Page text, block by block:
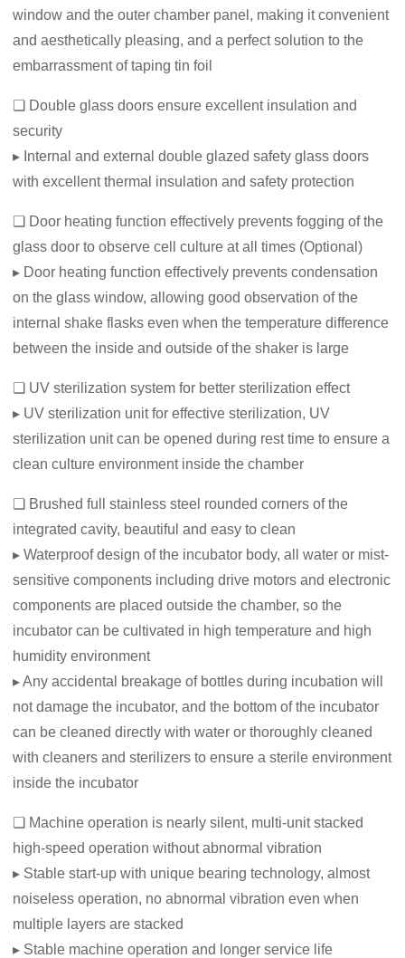
window and the outer chamber panel, making it convenient
and aesthetically pleasing, and a perfect solution to the
embarrassment of taping tin foil
❏ Double glass doors ensure excellent insulation and
security
▸ Internal and external double glazed safety glass doors
with excellent thermal insulation and safety protection
❏ Door heating function effectively prevents fogging of the
glass door to observe cell culture at all times (Optional)
▸ Door heating function effectively prevents condensation
on the glass window, allowing good observation of the
internal shake flasks even when the temperature difference
between the inside and outside of the shaker is large
❏ UV sterilization system for better sterilization effect
▸ UV sterilization unit for effective sterilization, UV
sterilization unit can be opened during rest time to ensure a
clean culture environment inside the chamber
❏ Brushed full stainless steel rounded corners of the
integrated cavity, beautiful and easy to clean
▸ Waterproof design of the incubator body, all water or mist-
sensitive components including drive motors and electronic
components are placed outside the chamber, so the
incubator can be cultivated in high temperature and high
humidity environment
▸ Any accidental breakage of bottles during incubation will
not damage the incubator, and the bottom of the incubator
can be cleaned directly with water or thoroughly cleaned
with cleaners and sterilizers to ensure a sterile environment
inside the incubator
❏ Machine operation is nearly silent, multi-unit stacked
high-speed operation without abnormal vibration
▸ Stable start-up with unique bearing technology, almost
noiseless operation, no abnormal vibration even when
multiple layers are stacked
▸ Stable machine operation and longer service life